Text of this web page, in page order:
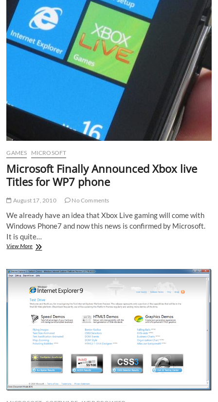
Android
Devices
GAMES MICROSOFT
Microsoft Finally Announced Xbox live
Titles for WP7 phone
August 17, 2010 No Comments
We already have an idea that Xbox Live gaming will come with
Windows Phone7 and now this news is confirmed by Microsoft.
It is quite…
View MoreMicrosoft
Xbox
Titles
for
WP7
phone